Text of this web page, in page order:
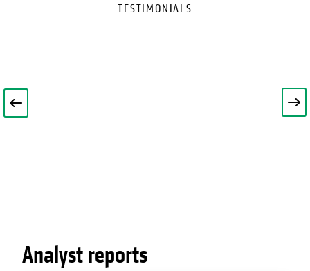
TESTIMONIALS
Analyst reports